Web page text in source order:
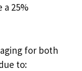
a 25%
for both
to: